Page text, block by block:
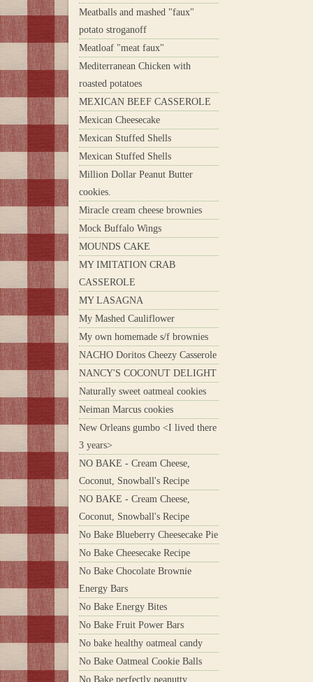
Meatballs and mashed "faux"
potato stroganoff
Meatloaf "meat faux"
Mediterranean Chicken with
roasted potatoes
MEXICAN BEEF CASSEROLE
Mexican Cheesecake
Mexican Stuffed Shells
Mexican Stuffed Shells
Million Dollar Peanut Butter
cookies.
Miracle cream cheese brownies
Mock Buffalo Wings
MOUNDS CAKE
MY IMITATION CRAB
CASSEROLE
MY LASAGNA
My Mashed Cauliflower
My own homemade s/f brownies
NACHO Doritos Cheezy Casserole
NANCY'S COCONUT DELIGHT
Naturally sweet oatmeal cookies
Neiman Marcus cookies
New Orleans gumbo <I lived there
3 years>
NO BAKE - Cream Cheese,
Coconut, Snowball's Recipe
NO BAKE - Cream Cheese,
Coconut, Snowball's Recipe
No Bake Blueberry Cheesecake Pie
No Bake Cheesecake Recipe
No Bake Chocolate Brownie
Energy Bars
No Bake Energy Bites
No Bake Fruit Power Bars
No bake healthy oatmeal candy
No Bake Oatmeal Cookie Balls
No Bake perfectly peanutty